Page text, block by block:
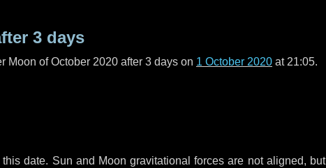
3 days
Moon of October 2020 after 3 days on 1 October 2020 at 21:05.
date. Sun and Moon gravitational forces are not aligned, but